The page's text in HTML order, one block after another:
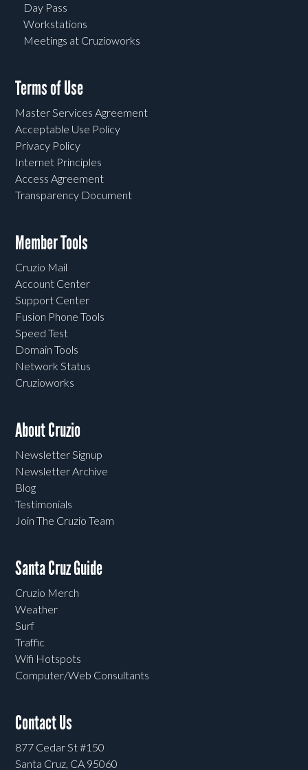
Day Pass
Workstations
Meetings at Cruzioworks
Terms of Use
Master Services Agreement
Acceptable Use Policy
Privacy Policy
Internet Principles
Access Agreement
Transparency Document
Member Tools
Cruzio Mail
Account Center
Support Center
Fusion Phone Tools
Speed Test
Domain Tools
Network Status
Cruzioworks
About Cruzio
Newsletter Signup
Newsletter Archive
Blog
Testimonials
Join The Cruzio Team
Santa Cruz Guide
Cruzio Merch
Weather
Surf
Traffic
Wifi Hotspots
Computer/Web Consultants
Contact Us
877 Cedar St #150
Santa Cruz, CA 95060